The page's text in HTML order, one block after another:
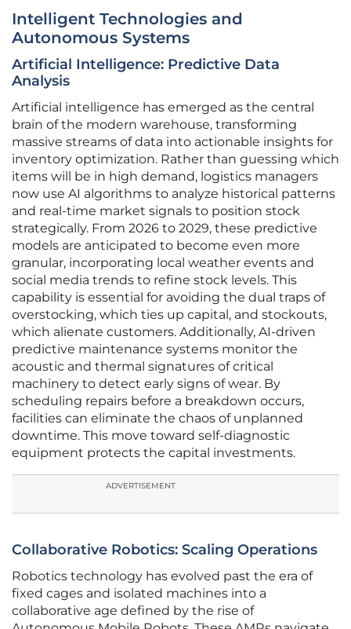
Intelligent Technologies and
Autonomous Systems
Artificial Intelligence: Predictive Data
Analysis
Artificial intelligence has emerged as the central
brain of the modern warehouse, transforming
massive streams of data into actionable insights for
inventory optimization. Rather than guessing which
items will be in high demand, logistics managers
now use AI algorithms to analyze historical patterns
and real-time market signals to position stock
strategically. From 2026 to 2029, these predictive
models are anticipated to become even more
granular, incorporating local weather events and
social media trends to refine stock levels. This
capability is essential for avoiding the dual traps of
overstocking, which ties up capital, and stockouts,
which alienate customers. Additionally, AI-driven
predictive maintenance systems monitor the
acoustic and thermal signatures of critical
machinery to detect early signs of wear. By
scheduling repairs before a breakdown occurs,
facilities can eliminate the chaos of unplanned
downtime. This move toward self-diagnostic
equipment protects the capital investments.
ADVERTISEMENT
Collaborative Robotics: Scaling Operations
Robotics technology has evolved past the era of
fixed cages and isolated machines into a
collaborative age defined by the rise of